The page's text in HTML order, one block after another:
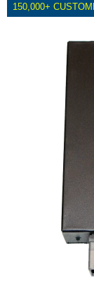
150,000+
2008